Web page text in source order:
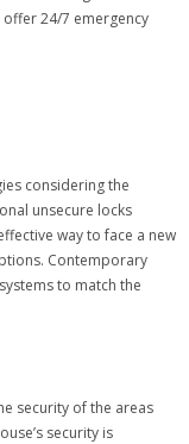
24/7 emergency
considering the
unsecure locks
way to face a new
Contemporary
to match the
security of the areas
security is